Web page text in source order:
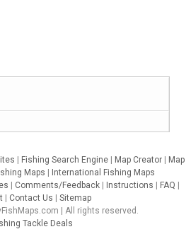
Fishing Search Engine| Map Creator|
Map
Maps
International Fishing Maps
Comments/Feedback Instructions FAQ
Contact Us
Sitemap
| All rights reserved.
Tackle Deals